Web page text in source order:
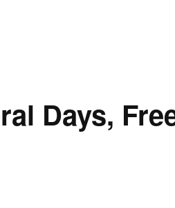
Days,